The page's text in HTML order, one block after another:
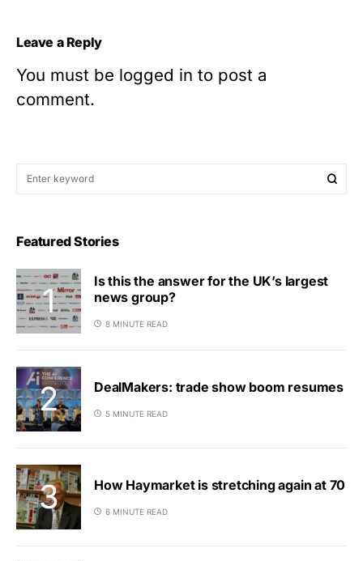
Leave a Reply
You must be logged in to post a
comment.
Featured Stories
Is this the answer for the UK’s largest
news group?
8 MINUTE READ
DealMakers: trade show boom resumes
5 MINUTE READ
How Haymarket is stretching again at 70
6 MINUTE READ